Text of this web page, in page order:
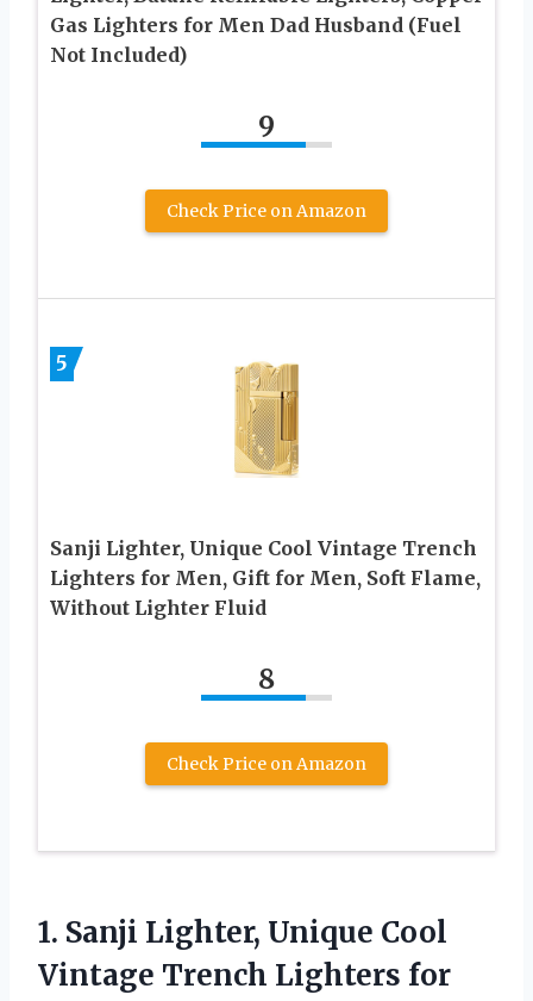
Gas Lighters for Men Dad Husband (Fuel
Not Included)
9
Check Price on Amazon
5
Sanji Lighter, Unique Cool Vintage Trench
Lighters for Men, Gift for Men, Soft Flame,
Without Lighter Fluid
8
Check Price on Amazon
1. Sanji Lighter, Unique Cool
Vintage Trench Lighters for